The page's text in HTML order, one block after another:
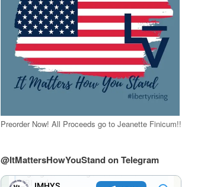
Preorder Now! All Proceeds go to Jeanette Finicum!!
@ItMattersHowYouStand on Telegram